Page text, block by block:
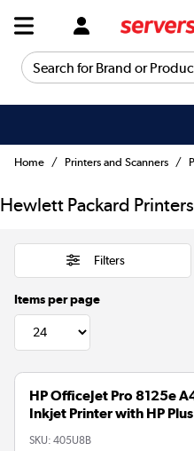
Search for Brand or
Home Printers and Scanners
Hewlett Packard Printers
Filters
Items per page
HP OfficeJet Pro 8125e
Inkjet Printer with HP Plus
SKU: 405U8B